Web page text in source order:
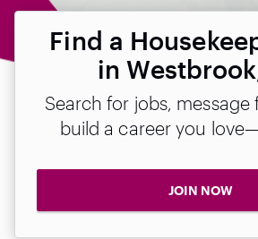
Find a
in
Search for jobs, message
build a career you
JOIN NOW